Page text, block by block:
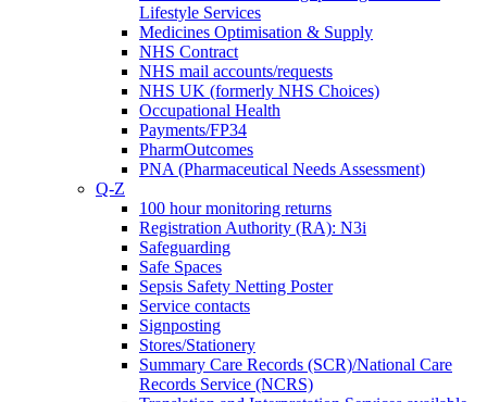
Lifestyle Services
Medicines Optimisation & Supply
NHS Contract
NHS mail accounts/requests
NHS UK (formerly NHS Choices)
Occupational Health
Payments/FP34
PharmOutcomes
PNA (Pharmaceutical Needs Assessment)
Q-Z
100 hour monitoring returns
Registration Authority (RA): N3i
Safeguarding
Safe Spaces
Sepsis Safety Netting Poster
Service contacts
Signposting
Stores/Stationery
Summary Care Records (SCR)/National Care
Records Service (NCRS)